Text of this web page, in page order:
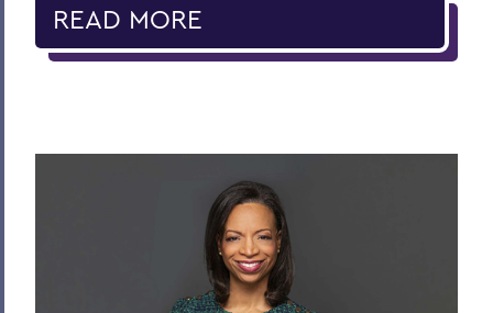
READ MORE